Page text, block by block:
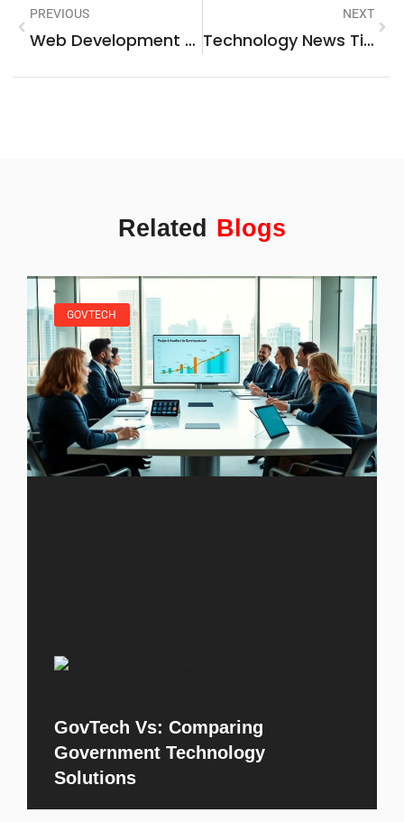
PREVIOUS
Web Development Guide: Essential Steps To Build Your First Website
NEXT
Technology News Tips: How To Stay Informed In A Fast-Moving Industry
Related Blogs
GOVTECH
GovTech Vs: Comparing
Government Technology
Solutions